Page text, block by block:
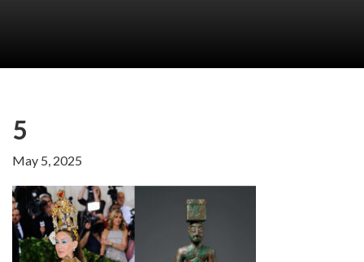
5
May 5, 2025